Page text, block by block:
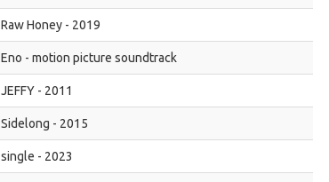
Raw Honey - 2019
Eno - motion picture soundtrack
JEFFY - 2011
Sidelong - 2015
single - 2023